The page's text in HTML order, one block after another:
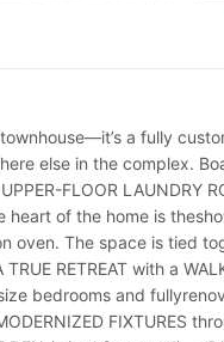
a fully
else in the complex.
FLOOR LAUNDRY
of the home is
The space is tied
RETREAT with a
size bedrooms and
FIXTURES